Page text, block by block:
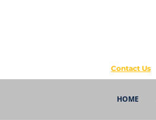
Contact Us
HOME